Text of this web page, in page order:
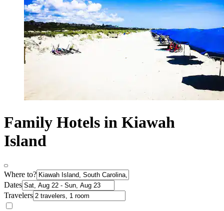
Family Hotels in Kiawah
Island
Where to?
Dates
Travelers